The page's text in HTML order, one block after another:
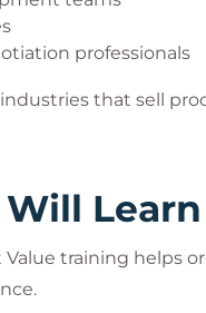
loyalty
advantage
advanced
professionals
that sell
Learn
training helps